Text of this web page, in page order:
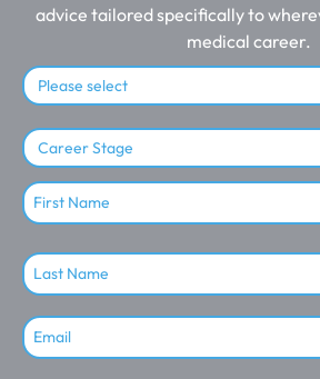
advice tailored specifically to
medical career.